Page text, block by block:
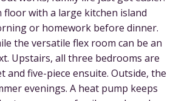
with a large kitchen island
or homework before dinner.
the versatile flex room can be an
Upstairs, all three bedrooms are
five-piece ensuite. Outside, the
evenings. A heat pump keeps